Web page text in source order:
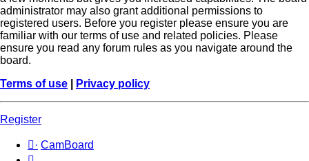
administrator may also grant additional permissions to
registered users. Before you register please ensure you are
familiar with our terms of use and related policies. Please
ensure you read any forum rules as you navigate around the
board.
Terms of use
Privacy policy
Register
· CamBoard